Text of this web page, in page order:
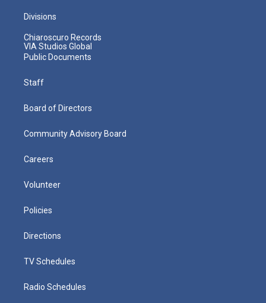
Divisions
Chiaroscuro Records
VIA Studios Global
Public Documents
Staff
Board of Directors
Community Advisory Board
Careers
Volunteer
Policies
Directions
TV Schedules
Radio Schedules